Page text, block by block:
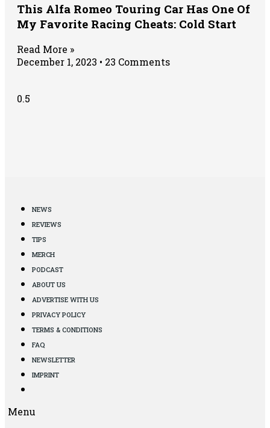
This Alfa Romeo Touring Car Has One Of
My Favorite Racing Cheats: Cold Start
Read More »
December 1, 2023
23 Comments
NEWS
REVIEWS
TIPS
MERCH
PODCAST
ABOUT US
ADVERTISE WITH US
PRIVACY POLICY
TERMS & CONDITIONS
FAQ
NEWSLETTER
IMPRINT
Menu